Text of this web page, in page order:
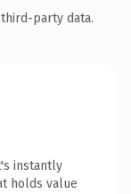
party data.
instantly
holds value